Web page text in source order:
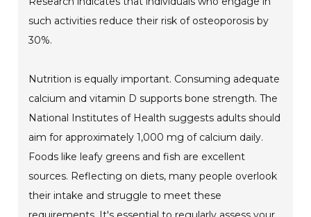
such activities reduce their risk of osteoporosis by
30%.
Nutrition is equally important. Consuming adequate
calcium and vitamin D supports bone strength. The
National Institutes of Health suggests adults should
aim for approximately 1,000 mg of calcium daily.
Foods like leafy greens and fish are excellent
sources. Reflecting on diets, many people overlook
their intake and struggle to meet these